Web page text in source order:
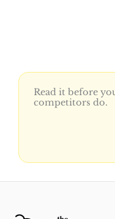
Read it before
competitors do.